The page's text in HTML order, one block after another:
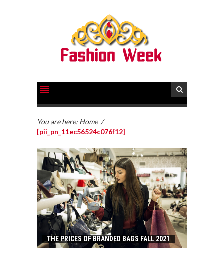
You are here: Home /
[pii_pn_11ec56524c076f12]
THE PRICES OF BRANDED BAGS FALL 2021